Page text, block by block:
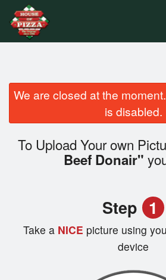
Order Online
We are closed at the
is disabled.
To Upload Your own
Beef Donair"
Step 1
Take a NICE picture using
device